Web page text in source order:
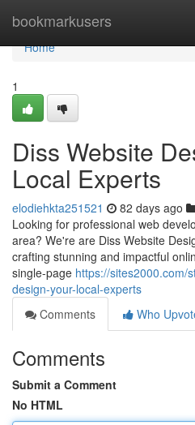
bookmarkusers
Home
Home
1
Diss Website
Local Experts
elodiehkta251521 82 days ago
Looking for professional web
area? We're are Diss Website
crafting stunning and impactful
single-page https://sites2000.com/
design-your-local-experts
Comments
Who
Comments
Submit a Comment
No HTML